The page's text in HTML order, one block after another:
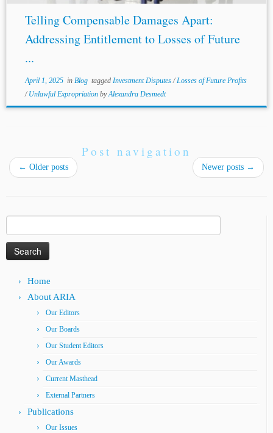
Telling Compensable Damages Apart:
Addressing Entitlement to Losses of Future
...
April 1, 2025in Blog tagged Investment Disputes/Losses of Future Profits
/ Unlawful Expropriation byAlexandra Desmedt
Post navigation
← Older posts Newer posts →
for:
Home
About ARIA
Our Editors
Our Boards
Our Student Editors
Our Awards
Current Masthead
External Partners
Publications
Our Issues